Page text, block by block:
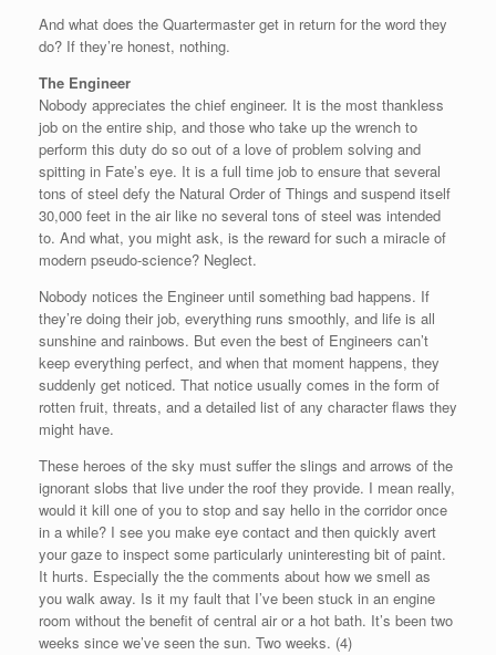
And what does the Quartermaster get in return for the word they
do? If they’re honest, nothing.
The Engineer
Nobody appreciates the chief engineer. It is the most thankless
job on the entire ship, and those who take up the wrench to
perform this duty do so out of a love of problem solving and
spitting in Fate’s eye. It is a full time job to ensure that several
tons of steel defy the Natural Order of Things and suspend itself
30,000 feet in the air like no several tons of steel was intended
to. And what, you might ask, is the reward for such a miracle of
modern pseudo-science? Neglect.
Nobody notices the Engineer until something bad happens. If
they’re doing their job, everything runs smoothly, and life is all
sunshine and rainbows. But even the best of Engineers can’t
keep everything perfect, and when that moment happens, they
suddenly get noticed. That notice usually comes in the form of
rotten fruit, threats, and a detailed list of any character flaws they
might have.
These heroes of the sky must suffer the slings and arrows of the
ignorant slobs that live under the roof they provide. I mean really,
would it kill one of you to stop and say hello in the corridor once
in a while? I see you make eye contact and then quickly avert
your gaze to inspect some particularly uninteresting bit of paint.
It hurts. Especially the the comments about how we smell as
you walk away. Is it my fault that I’ve been stuck in an engine
room without the benefit of central air or a hot bath. It’s been two
weeks since we’ve seen the sun. Two weeks. (4)